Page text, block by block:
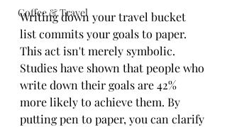
Coffee & Travel
Writing down your travel bucket
list commits your goals to paper.
This act isn't merely symbolic.
Studies have shown that people who
write down their goals are 42%
more likely to achieve them. By
putting pen to paper, you can clarify